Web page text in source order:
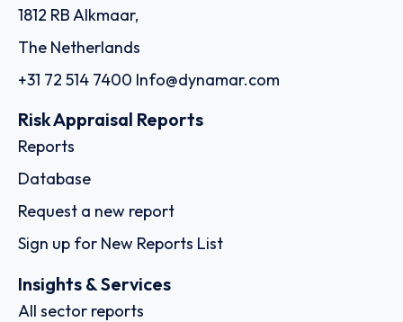
1812 RB Alkmaar,
The Netherlands
+31 72 514 7400 Info@dynamar.com
Risk Appraisal Reports
Reports
Database
Request a new report
Sign up for New Reports List
Insights & Services
All sector reports